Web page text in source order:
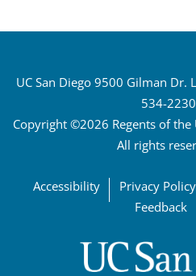
UC San Diego 9500 Gilman Dr.
534-2230
Copyright ©2026 Regents of
All rights
Accessibility Privacy Policy
Feedback